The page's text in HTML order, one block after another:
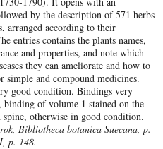
by the description of 571 herbs
arranged according to their
entries contains the plants names,
and properties, and note which
they can ameliorate and how to
simple and compound medicines.
good condition. Bindings very
of volume 1 stained on the
otherwise in good condition.
Bibliotheca botanica Suecana, p.
p. 148.